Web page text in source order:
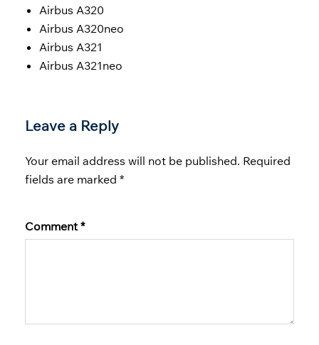
Airbus A320
Airbus A320neo
Airbus A321
Airbus A321neo
Leave a Reply
Your email address will not be published. Required
fields are marked *
Comment*